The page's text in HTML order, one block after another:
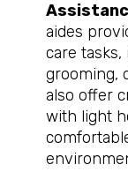
aides
care
grooming,
also offer
with light